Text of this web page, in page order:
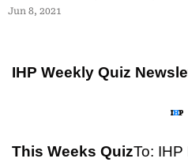
Jun 8, 2021
IHP Weekly Quiz
This Weeks QuizTo: IHP